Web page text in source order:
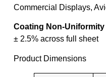
Commercial Displays,
Coating Non-Uniformity
± 2.5% across full sheet
Product Dimensions